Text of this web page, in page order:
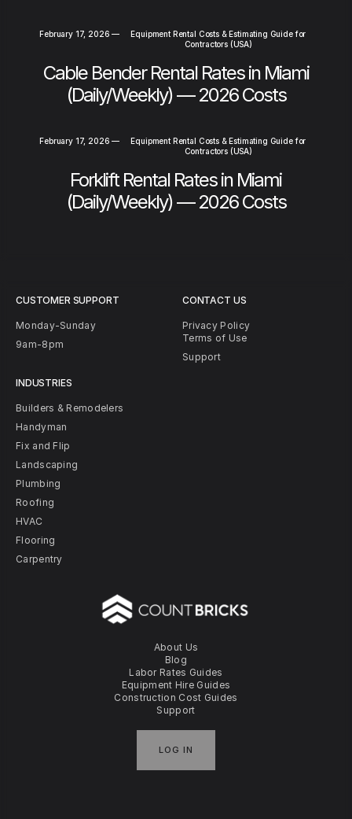
February 17, 2026 —
Equipment Rental Costs & Estimating Guide for
Contractors (USA)
Cable Bender Rental Rates in Miami
(Daily/Weekly) — 2026 Costs
February 17, 2026 —
Equipment Rental Costs & Estimating Guide for
Contractors (USA)
Forklift Rental Rates in Miami
(Daily/Weekly) — 2026 Costs
About Us
Blog
Labor Rates Guides
Equipment Hire Guides
Construction Cost Guides
Support
LOG IN
CUSTOMER SUPPORT
Monday-Sunday
9am-8pm
INDUSTRIES
Builders & Remodelers
Handyman
Fix and Flip
Landscaping
Plumbing
Roofing
HVAC
Flooring
Carpentry
CONTACT US
Privacy Policy
Terms of Use
Support